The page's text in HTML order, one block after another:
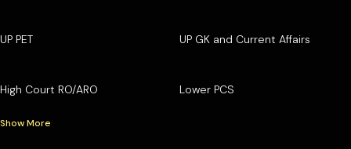
UP PET UP GK and Current Affairs
High Court RO/ARO Lower PCS
Show More